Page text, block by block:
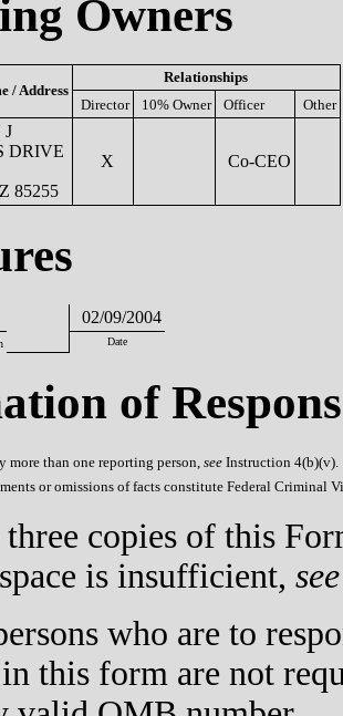
Owners
/ Address
Relationships
Director
10% Owner Officer Other
J
DRIVE
85255
X Co-CEO
02/09/2004
Date
of
more than one reporting person, see Instruction 4(b)(v).
or omissions of facts constitute Federal Criminal
copies of this
is insufficient, see
who are to
this form are not